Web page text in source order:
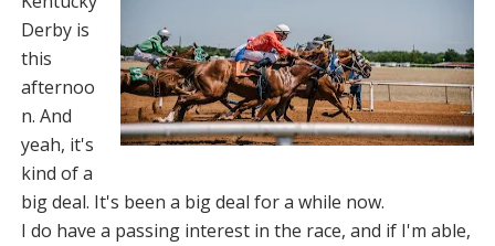
Derby is
this
afternoo
n. And
yeah, it's
kind of a
big deal. It's been a big deal for a while now.
I do have a passing interest in the race, and if I'm able,